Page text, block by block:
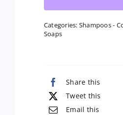
Categories: Shampoos -
Soaps
Share this
Tweet this
Email this